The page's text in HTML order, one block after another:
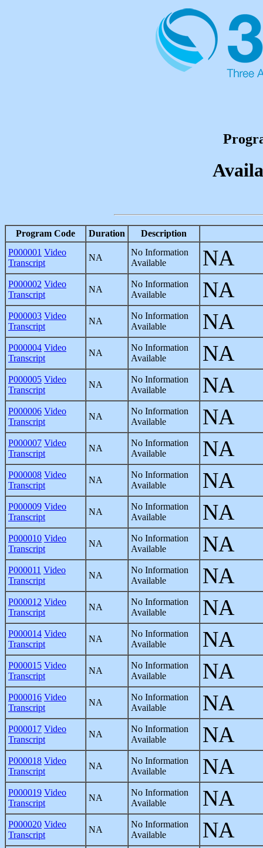
Program Code Duration
Description
P000001 Video
Transcript
NA
No Information
Available
NA
P000002 Video
Transcript
NA
No Information
Available
NA
P000003 Video
Transcript
NA
No Information
Available
NA
P000004 Video
Transcript
NA
No Information
Available
NA
P000005 Video
Transcript
NA
No Information
Available
NA
P000006 Video
Transcript
NA
No Information
Available
NA
P000007 Video
Transcript
NA
No Information
Available
NA
P000008 Video
Transcript
NA
No Information
Available
NA
P000009 Video
Transcript
NA
No Information
Available
NA
P000010 Video
Transcript
NA
No Information
Available
NA
P000011 Video
Transcript
NA
No Information
Available
NA
P000012 Video
Transcript
NA
No Information
Available
NA
P000014 Video
Transcript
NA
No Information
Available
NA
P000015 Video
Transcript
NA
No Information
Available
NA
P000016 Video
Transcript
NA
No Information
Available
NA
P000017 Video
Transcript
NA
No Information
Available
NA
P000018 Video
Transcript
NA
No Information
Available
NA
P000019 Video
Transcript
NA
No Information
Available
NA
P000020 Video
Transcript
NA
No Information
Available
NA